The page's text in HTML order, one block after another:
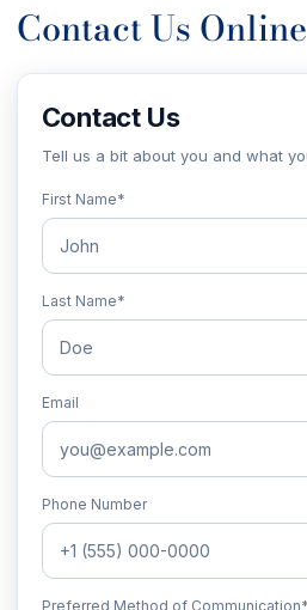
Contact Us Online